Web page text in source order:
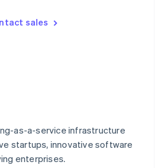
sales
as-a-service infrastructure
startups, innovative software
enterprises.